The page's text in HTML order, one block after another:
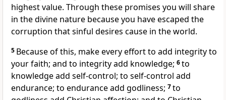
highest value. Through these promises you will share
in the divine nature because you have escaped the
corruption that sinful desires cause in the world.
5 Because of this, make every effort to add integrity to
your faith; and to integrity add knowledge; 6to
knowledge add self-control; to self-control add
endurance; to endurance add godliness; 7to